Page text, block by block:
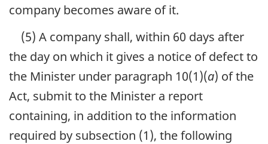
company becomes aware of it.
(5) A company shall, within 60 days after
the day on which it gives a notice of defect to
the Minister under paragraph 10(1)(a) of the
Act, submit to the Minister a report
containing, in addition to the information
required by subsection (1), the following